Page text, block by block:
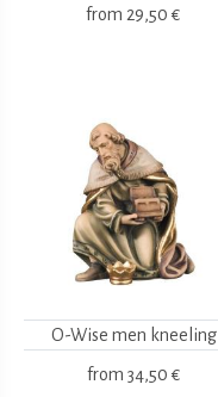
from 29,50 €
O-Wise men kneeling
from 34,50 €